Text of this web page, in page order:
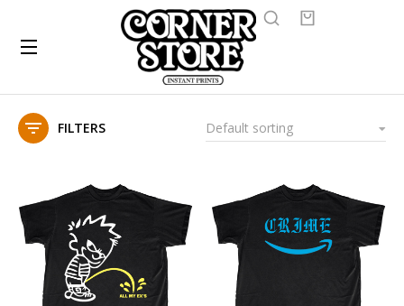
FILTERS